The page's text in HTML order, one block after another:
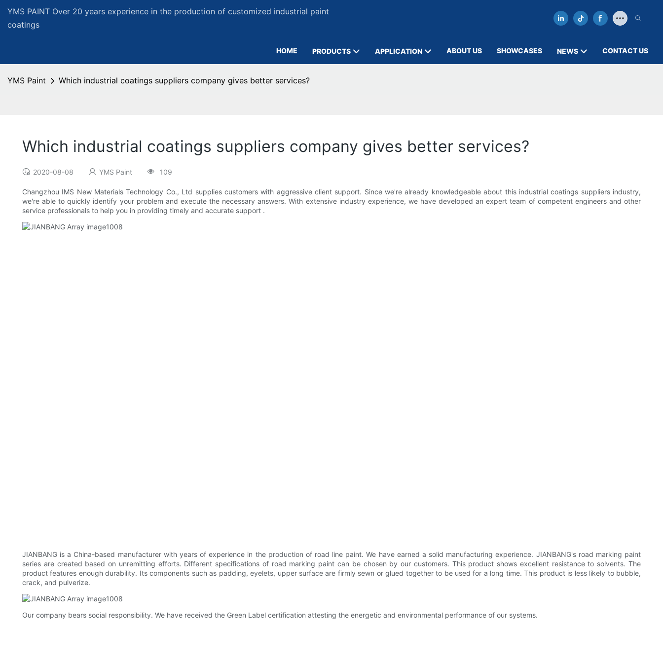
YMS PAINT Over 20 years experience in the production of customized industrial paint
coatings
HOME PRODUCTS APPLICATION ABOUT US SHOWCASES NEWS CONTACT US
YMS Paint Which industrial coatings suppliers company gives better services?
Which industrial coatings suppliers company gives better services?
2020-08-08 YMS Paint 109
Changzhou IMS New Materials Technology Co., Ltd supplies customers with aggressive client support. Since we're already knowledgeable about this industrial coatings suppliers industry,
we're able to quickly identify your problem and execute the necessary answers. With extensive industry experience, we have developed an expert team of competent engineers and other
service professionals to help you in providing timely and accurate support .
JIANBANG is a China-based manufacturer with years of experience in the production of road line paint. We have earned a solid manufacturing experience. JIANBANG's road marking paint
series are created based on unremitting efforts. Different specifications of road marking paint can be chosen by our customers. This product shows excellent resistance to solvents. The
product features enough durability. Its components such as padding, eyelets, upper surface are firmly sewn or glued together to be used for a long time. This product is less likely to bubble,
crack, and pulverize.
Our company bears social responsibility. We have received the Green Label certification attesting the energetic and environmental performance of our systems.